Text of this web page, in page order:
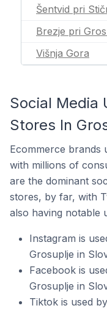
Šentvid pri
Brezje pri
Višnja Gora
Social Media
Stores In
Ecommerce brands
with millions of
are the dominant
stores, by far, with
also having notable
Instagram is
Grosuplje in
Facebook is
Grosuplje in
Tiktok is used